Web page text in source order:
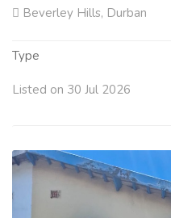
Beverley Hills, Durban
Type
Listed on 30 Jul 2026